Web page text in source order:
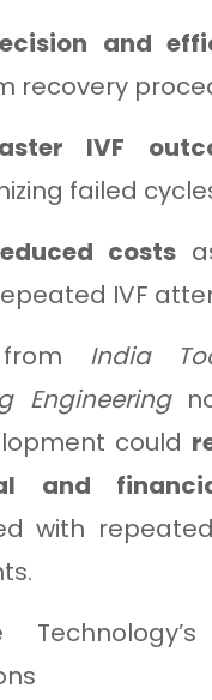
and
recovery
IVF
failed
costs
IVF
from India
Engineering
could
and
with